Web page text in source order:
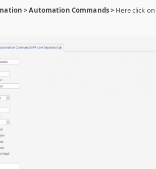
> Automation Commands > Here click on